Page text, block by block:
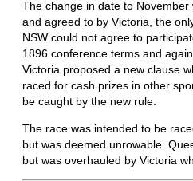
The change in date to
and agreed to by Victoria, the
NSW could not agree to
1896 conference terms and
Victoria proposed a new clause
raced for cash prizes in other
be caught by the new rule.
The race was intended to be
but was deemed unrowable.
but was overhauled by Victoria